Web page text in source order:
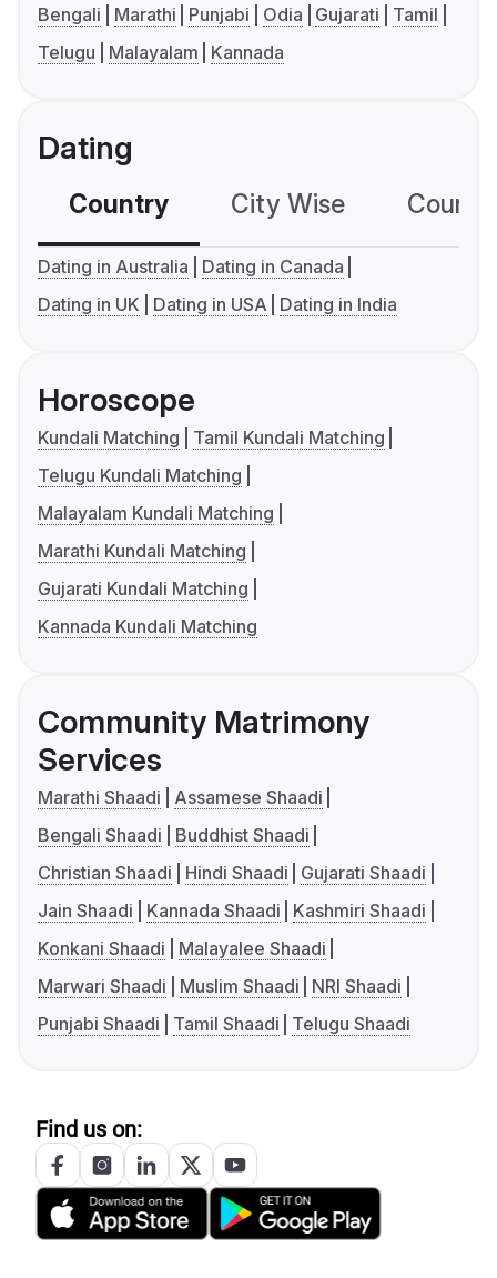
Bengali Marathi Punjabi Odia Gujarati
Tamil
Telugu
Malayalam Kannada
Dating
Country City Wise
Dating in Australia
Dating in Canada
Dating in UK
Dating in USA Dating in India
Horoscope
Kundali Matching
Tamil Kundali Matching
Telugu Kundali Matching
Malayalam Kundali Matching
Marathi Kundali Matching
Gujarati Kundali Matching
Kannada Kundali Matching
Community Matrimony
Services
Marathi Shaadi
Assamese Shaadi
Bengali Shaadi
Buddhist Shaadi
Christian Shaadi
Hindi Shaadi
Gujarati Shaadi
Jain Shaadi
Kannada Shaadi
Kashmiri Shaadi
Konkani Shaadi
Malayalee Shaadi
Marwari Shaadi
Muslim Shaadi
NRI Shaadi
Punjabi Shaadi
Tamil Shaadi Telugu Shaadi
Find us on: